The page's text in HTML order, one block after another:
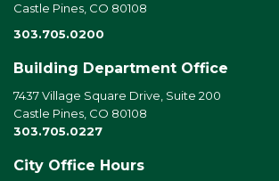
Castle Pines, CO 80108
303.705.0200
Building Department Office
7437 Village Square Drive, Suite 200
Castle Pines, CO 80108
303.705.0227
City Office Hours